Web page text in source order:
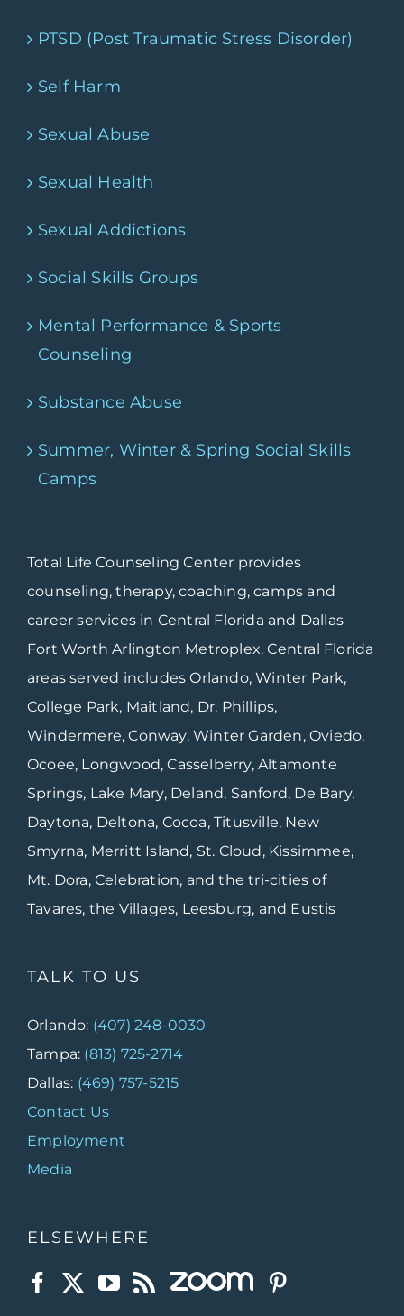
PTSD (Post Traumatic Stress Disorder)
Self Harm
Sexual Abuse
Sexual Health
Sexual Addictions
Social Skills Groups
Mental Performance & Sports
Counseling
Substance Abuse
Summer, Winter & Spring Social Skills
Camps
Total Life Counseling Center provides
counseling, therapy, coaching, camps and
career services in Central Florida and Dallas
Fort Worth Arlington Metroplex. Central Florida
areas served includes Orlando, Winter Park,
College Park, Maitland, Dr. Phillips,
Windermere, Conway, Winter Garden, Oviedo,
Ocoee, Longwood, Casselberry, Altamonte
Springs, Lake Mary, Deland, Sanford, De Bary,
Daytona, Deltona, Cocoa, Titusville, New
Smyrna, Merritt Island, St. Cloud, Kissimmee,
Mt. Dora, Celebration, and the tri-cities of
Tavares, the Villages, Leesburg, and Eustis
TALK TO US
Orlando: (407) 248-0030
Tampa: (813) 725-2714
Dallas: (469) 757-5215
Contact Us
Employment
Media
ELSEWHERE